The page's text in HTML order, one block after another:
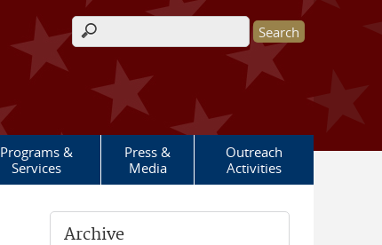
Search form
Programs &
Services
Press &
Media
Outreach
Activities
Archive